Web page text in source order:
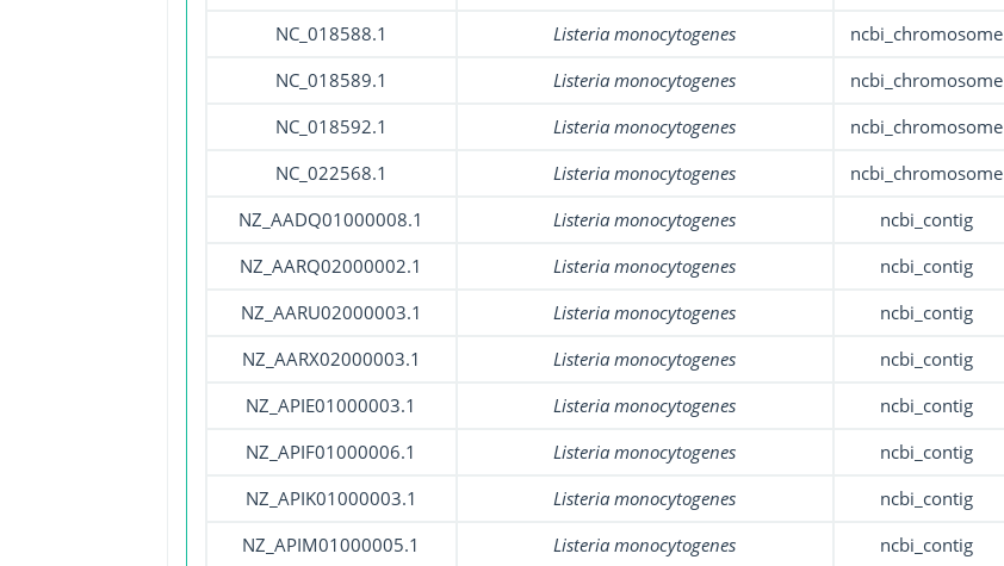
NC_018588.1
Listeria monocytogenes ncbi_chromosome
NC_018589.1
Listeria monocytogenes ncbi_chromosome
NC_018592.1
Listeria monocytogenes ncbi_chromosome
NC_022568.1
Listeria monocytogenes ncbi_chromosome
NZ_AADQ01000008.1
Listeria monocytogenes ncbi_contig
NZ_AARQ02000002.1
Listeria monocytogenes ncbi_contig
NZ_AARU02000003.1
Listeria monocytogenes ncbi_contig
NZ_AARX02000003.1
Listeria monocytogenes ncbi_contig
NZ_APIE01000003.1
Listeria monocytogenes ncbi_contig
NZ_APIF01000006.1
Listeria monocytogenes ncbi_contig
NZ_APIK01000003.1
Listeria monocytogenes ncbi_contig
NZ_APIM01000005.1
Listeria monocytogenes ncbi_contig